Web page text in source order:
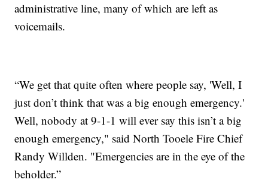
administrative line, many of which are left as
voicemails.
“We get that quite often where people say, 'Well, I
just don’t think that was a big enough emergency.'
Well, nobody at 9-1-1 will ever say this isn’t a big
enough emergency," said North Tooele Fire Chief
Randy Willden. "Emergencies are in the eye of the
beholder.”